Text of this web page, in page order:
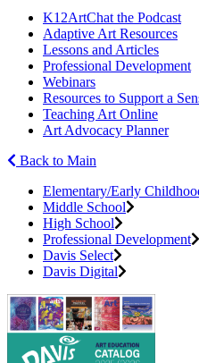
K12ArtChat the Podcast
Adaptive Art Resources
Lessons and Articles
Professional Development
Webinars
Resources to Support a
Teaching Art Online
Art Advocacy Planner
Back to Main
Elementary/Early
Middle School
High School
Professional Development
Davis Select
Davis Digital